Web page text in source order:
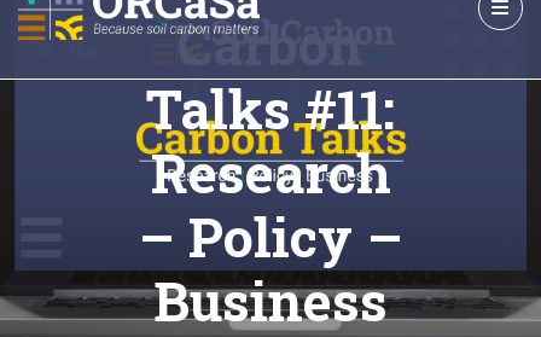
Carbon
Talks #11:
Research
– Policy –
Business